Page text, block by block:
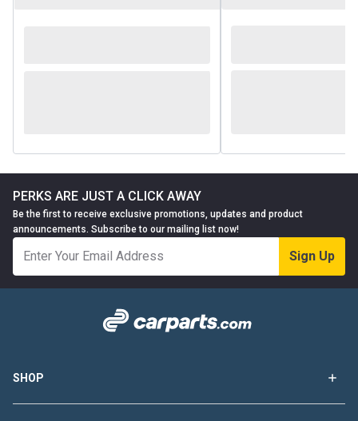
PERKS ARE JUST A CLICK AWAY
Be the first to receive exclusive promotions, updates and product
announcements. Subscribe to our mailing list now!
Sign Up
SHOP